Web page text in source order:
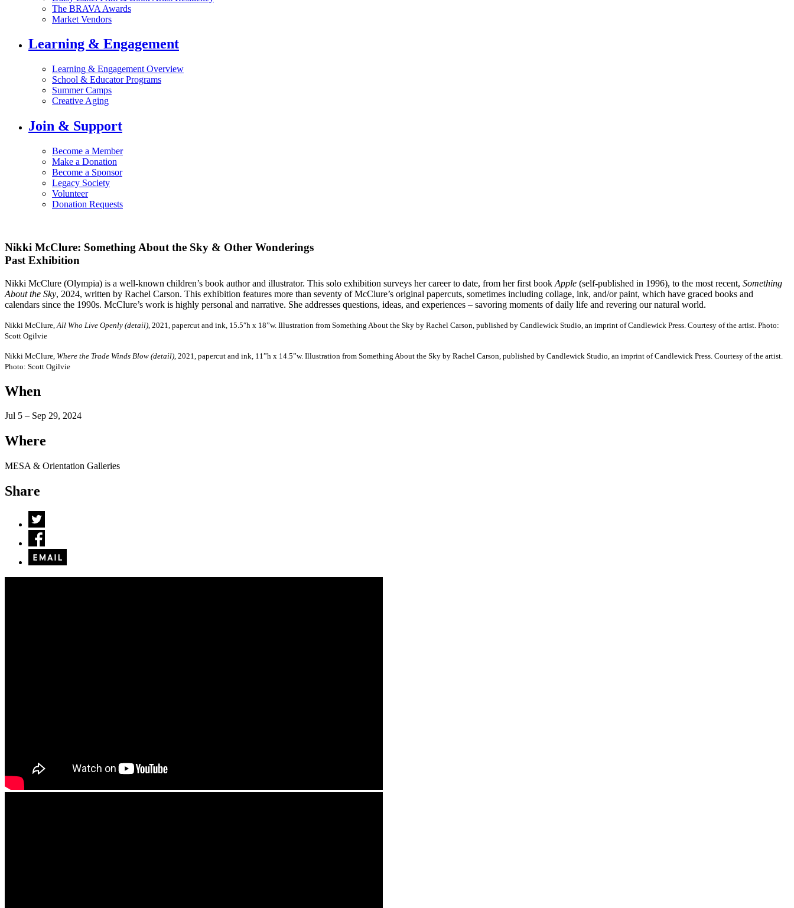
The BRAVA Awards
Market Vendors
Learning & Engagement
Learning & Engagement Overview
School & Educator Programs
Summer Camps
Creative Aging
Join & Support
Become a Member
Make a Donation
Become a Sponsor
Legacy Society
Volunteer
Donation Requests
Nikki McClure: Something About the Sky & Other Wonderings
Past Exhibition
Nikki McClure (Olympia) is a well-known children’s book author and illustrator. This solo exhibition surveys her career to date, from her first book Apple (self-published in 1996), to the most recent, Something
About the Sky, 2024, written by Rachel Carson. This exhibition features more than seventy of McClure’s original papercuts, sometimes including collage, ink, and/or paint, which have graced books and
calendars since the 1990s. McClure’s work is highly personal and narrative. She addresses questions, ideas, and experiences – savoring moments of daily life and revering our natural world.
Nikki McClure, All Who Live Openly (detail) , 2021, papercut and ink, 15.5″h x 18”w. Illustration from Something About the Sky by Rachel Carson, published by Candlewick Studio, an imprint of Candlewick Press. Courtesy of the artist. Photo:
Scott Ogilvie
Nikki McClure, Where the Trade Winds Blow (detail) , 2021, papercut and ink, 11”h x 14.5”w. Illustration from Something About the Sky by Rachel Carson, published by Candlewick Studio, an imprint of Candlewick Press. Courtesy of the artist.
Photo: Scott Ogilvie
When
Jul 5 – Sep 29, 2024
Where
MESA & Orientation Galleries
Share